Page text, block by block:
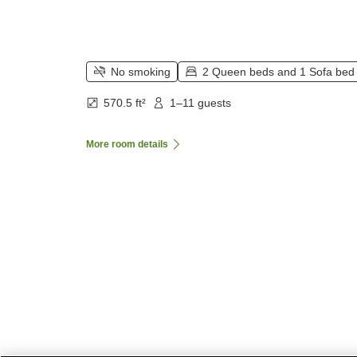
No smoking 2 Queen beds and 1 Sofa bed
570.5 ft² 1–11 guests
More room details